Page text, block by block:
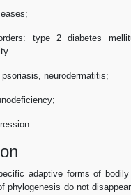
type 2 diabetes
neurodermatitis;
adaptive forms of
phylogenesis do not